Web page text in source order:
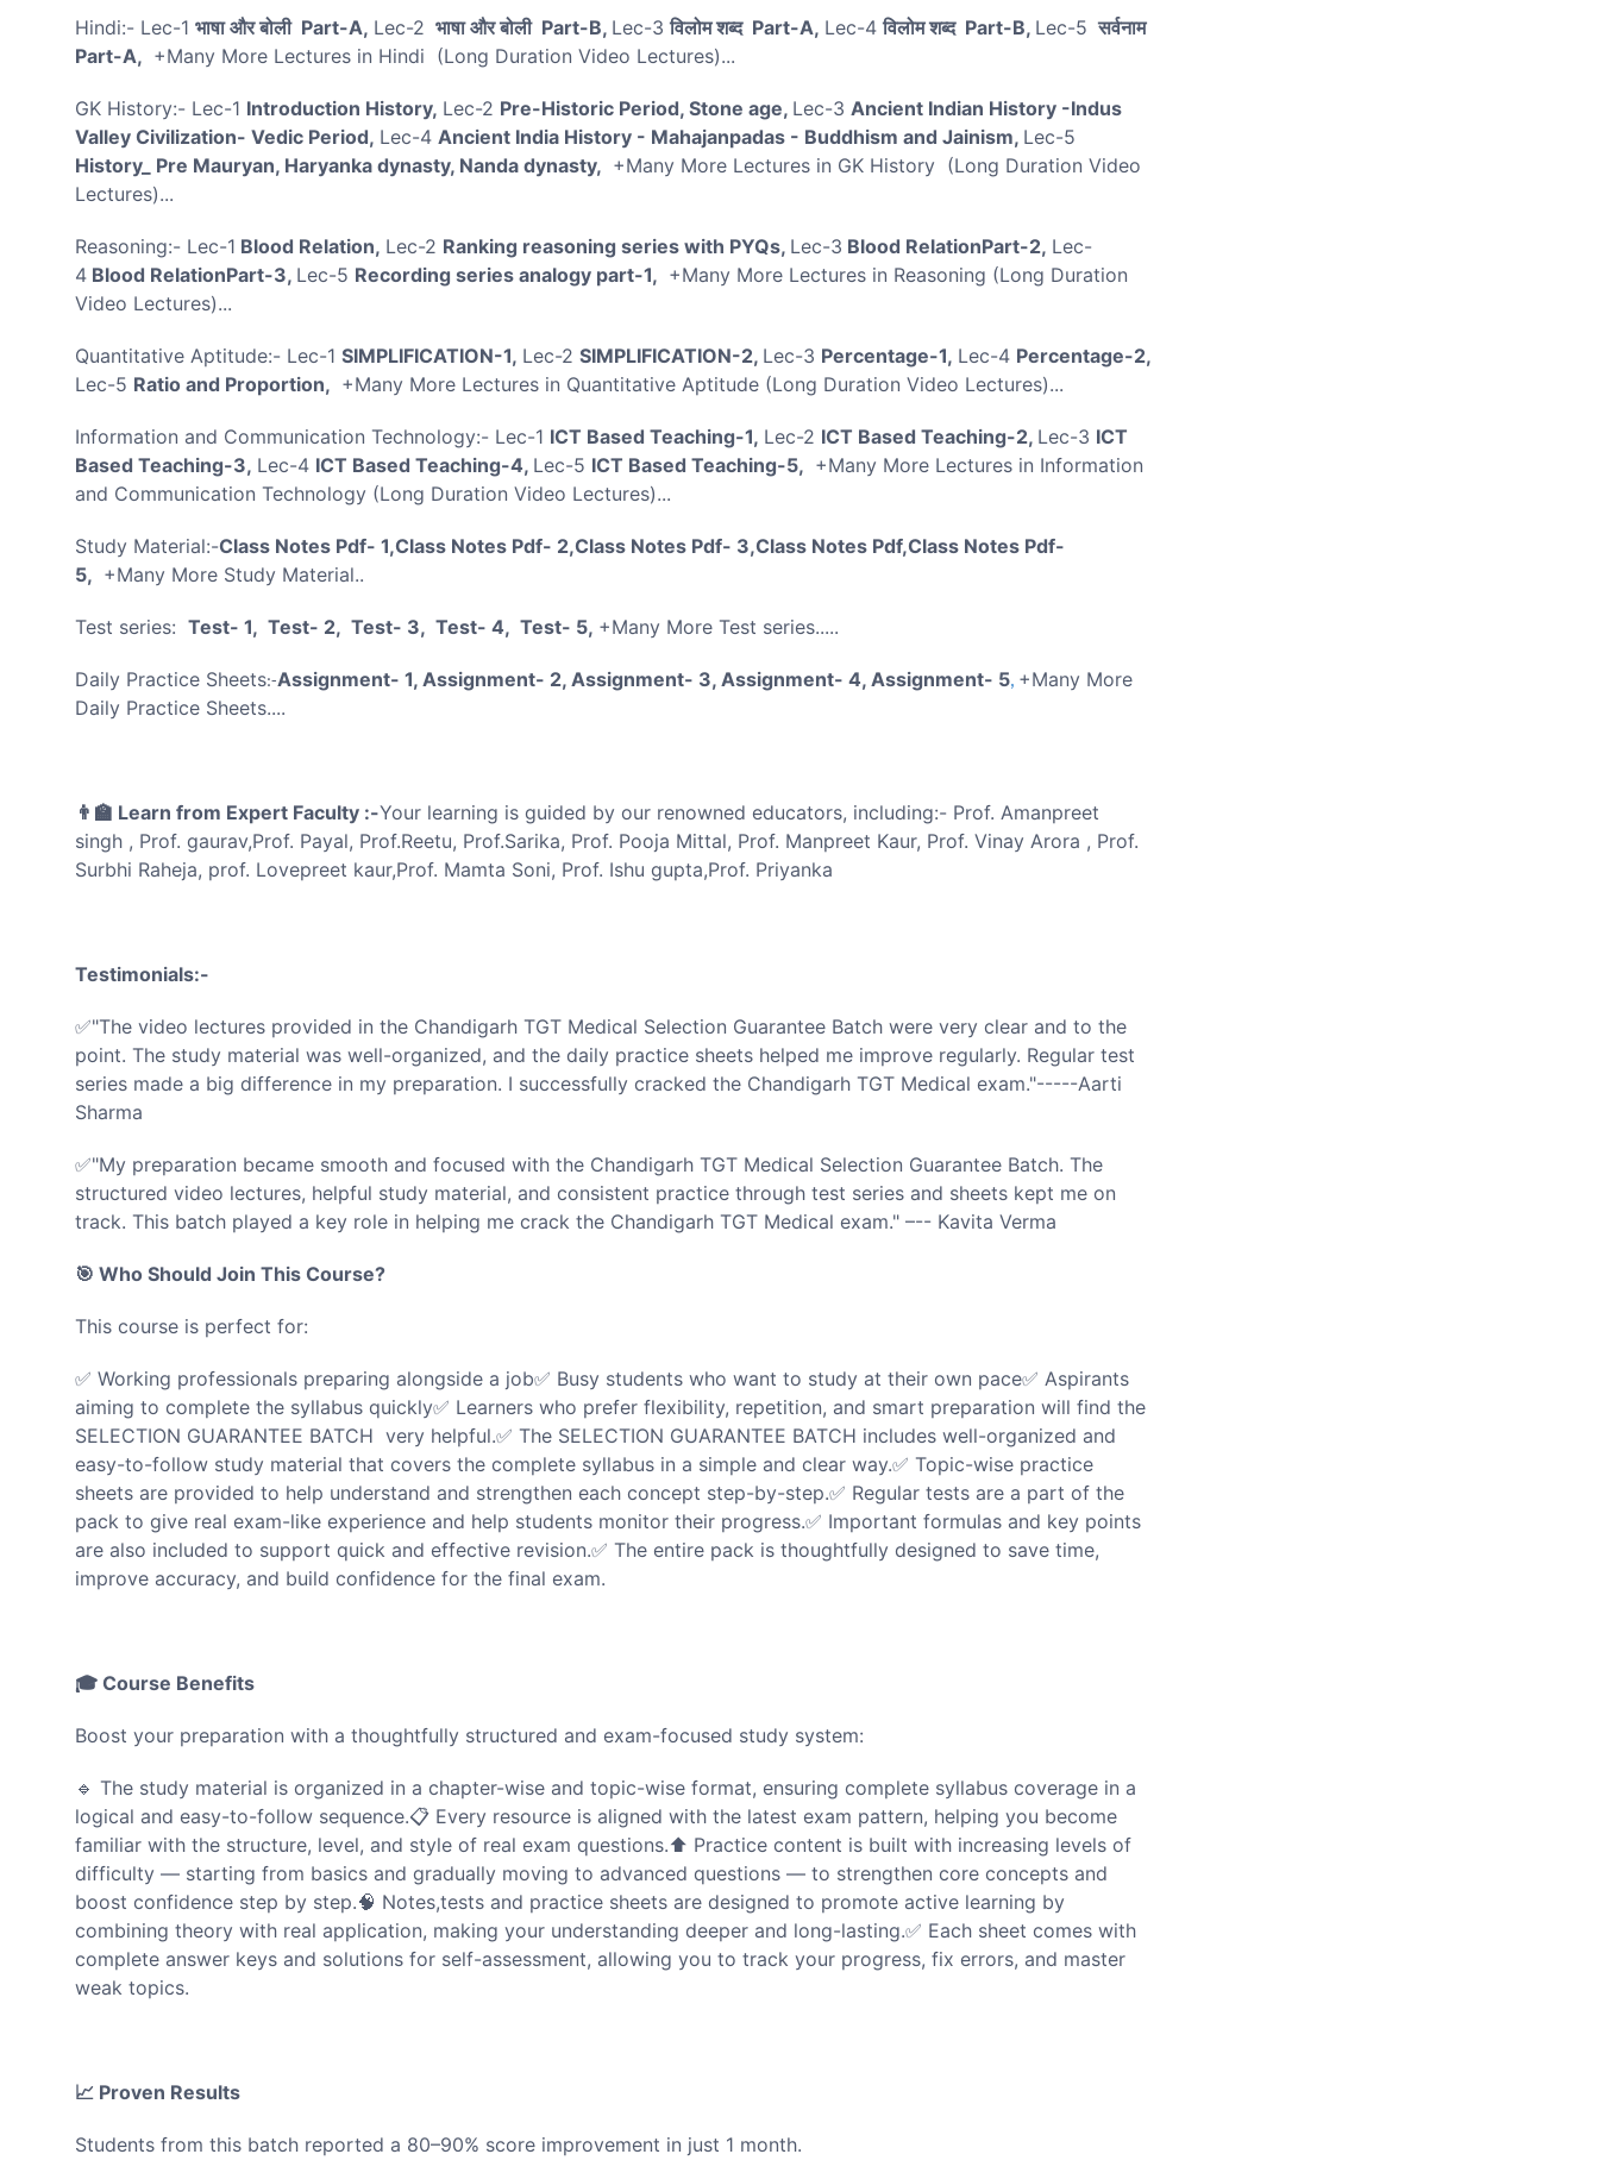
Hindi:- Lec-1 भाषा और बोली Part-A, Lec-2 भाषा और बोली Part-B, Lec-3विलोम शब्द Part-A, Lec-4विलोम शब्द Part-B, Lec-5 सर्वनाम
Part-A, +Many More Lectures in Hindi (Long Duration Video Lectures)...
GK History:- Lec-1 Introduction History, Lec-2 Pre-Historic Period, Stone age, Lec-3 Ancient Indian History -Indus
Valley Civilization- Vedic Period, Lec-4 Ancient India History - Mahajanpadas - Buddhism and Jainism, Lec-5
History_ Pre Mauryan, Haryanka dynasty, Nanda dynasty, +Many More Lectures in GK History (Long Duration Video
Lectures)...
Reasoning:- Lec-1 Blood Relation, Lec-2 Ranking reasoning series with PYQs, Lec-3 Blood RelationPart-2, Lec-
4 Blood RelationPart-3, Lec-5 Recording series analogy part-1, +Many More Lectures in Reasoning (Long Duration
Video Lectures)...
Quantitative Aptitude:- Lec-1 SIMPLIFICATION-1, Lec-2 SIMPLIFICATION-2, Lec-3 Percentage-1, Lec-4 Percentage-2,
Lec-5 Ratio and Proportion, +Many More Lectures in Quantitative Aptitude (Long Duration Video Lectures)...
Information and Communication Technology:- Lec-1 ICT Based Teaching-1, Lec-2 ICT Based Teaching-2, Lec-3 ICT
Based Teaching-3, Lec-4 ICT Based Teaching-4, Lec-5 ICT Based Teaching-5, +Many More Lectures in Information
and Communication Technology (Long Duration Video Lectures)...
Study Material:-Class Notes Pdf- 1,Class Notes Pdf- 2,Class Notes Pdf- 3,Class Notes Pdf,Class Notes Pdf-
5, +Many More Study Material..
Test series: Test- 1, Test- 2, Test- 3, Test- 4, Test- 5, +Many More Test series.....
Daily Practice Sheets:-Assignment- 1, Assignment- 2, Assignment- 3, Assignment- 4, Assignment- 5, +Many More
Daily Practice Sheets....
👨‍🏫 Learn from Expert Faculty :-Your learning is guided by our renowned educators, including:- Prof. Amanpreet
singh , Prof. gaurav,Prof. Payal, Prof.Reetu, Prof.Sarika, Prof. Pooja Mittal, Prof. Manpreet Kaur, Prof. Vinay Arora , Prof.
Surbhi Raheja, prof. Lovepreet kaur,Prof. Mamta Soni, Prof. Ishu gupta,Prof. Priyanka
Testimonials:-
✅"The video lectures provided in the Chandigarh TGT Medical Selection Guarantee Batch were very clear and to the
point. The study material was well-organized, and the daily practice sheets helped me improve regularly. Regular test
series made a big difference in my preparation. I successfully cracked the Chandigarh TGT Medical exam."-----Aarti
Sharma
✅"My preparation became smooth and focused with the Chandigarh TGT Medical Selection Guarantee Batch. The
structured video lectures, helpful study material, and consistent practice through test series and sheets kept me on
track. This batch played a key role in helping me crack the Chandigarh TGT Medical exam." –-- Kavita Verma
🎯 Who Should Join This Course?
This course is perfect for:
✅ Working professionals preparing alongside a job✅ Busy students who want to study at their own pace✅ Aspirants
aiming to complete the syllabus quickly✅ Learners who prefer flexibility, repetition, and smart preparation will find the
SELECTION GUARANTEE BATCH very helpful.✅ The SELECTION GUARANTEE BATCH includes well-organized and
easy-to-follow study material that covers the complete syllabus in a simple and clear way.✅ Topic-wise practice
sheets are provided to help understand and strengthen each concept step-by-step.✅ Regular tests are a part of the
pack to give real exam-like experience and help students monitor their progress.✅ Important formulas and key points
are also included to support quick and effective revision.✅ The entire pack is thoughtfully designed to save time,
improve accuracy, and build confidence for the final exam.
🎓 Course Benefits
Boost your preparation with a thoughtfully structured and exam-focused study system:
🔹 The study material is organized in a chapter-wise and topic-wise format, ensuring complete syllabus coverage in a
logical and easy-to-follow sequence.📋 Every resource is aligned with the latest exam pattern, helping you become
familiar with the structure, level, and style of real exam questions.⬆️ Practice content is built with increasing levels of
difficulty — starting from basics and gradually moving to advanced questions — to strengthen core concepts and
boost confidence step by step.🧠 Notes,tests and practice sheets are designed to promote active learning by
combining theory with real application, making your understanding deeper and long-lasting.✅ Each sheet comes with
complete answer keys and solutions for self-assessment, allowing you to track your progress, fix errors, and master
weak topics.
📈 Proven Results
Students from this batch reported a 80–90% score improvement in just 1 month.